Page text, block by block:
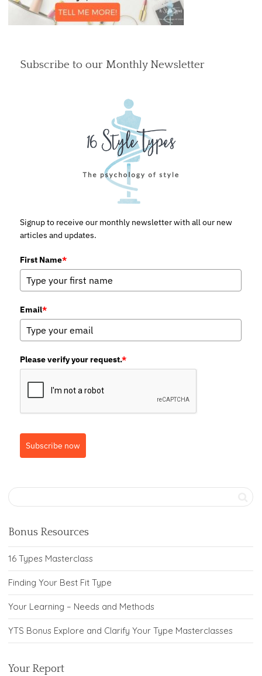
Subscribe to our Monthly Newsletter
Signup to receive our monthly newsletter with all our new
articles and updates.
First Name*
Email*
Please verify your request.*
Subscribe now
Bonus Resources
16 Types Masterclass
Finding Your Best Fit Type
Your Learning – Needs and Methods
YTS Bonus Explore and Clarify Your Type Masterclasses
Your Report